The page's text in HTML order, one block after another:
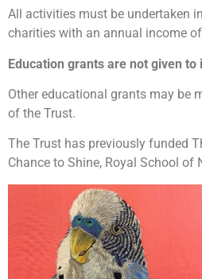
All activities must be undertaken
charities with an annual income
Education grants are not given to
Other educational grants may be
of the Trust.
The Trust has previously funded
Chance to Shine, Royal School